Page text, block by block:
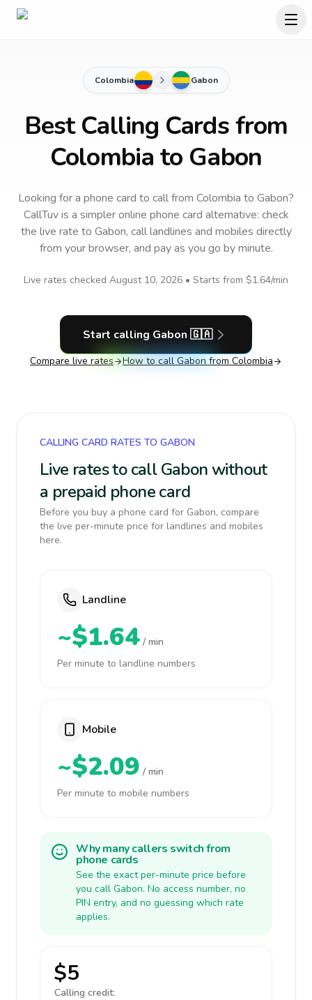
Colombia Gabon
Best Calling Cards from
Colombia to Gabon
Looking for a phone card to callfrom Colombia to Gabon?
CallTuv is a simpler online phone card alternative: check
the live rate to Gabon, call landlines and mobiles directly
from your browser, and pay as you go by minute.
Live rates checked August 10, 2026 • Starts from $1.64/min
Start calling Gabon 🇬🇦
Compare live rates How to call Gabon from Colombia
CALLING CARD RATES TO GABON
Live rates to call Gabon without
a prepaid phone card
Before you buy a phone card for Gabon, compare
the live per-minute price for landlines and mobiles
here.
Landline
~$1.64 / min
Per minute to landline numbers
Mobile
~$2.09 / min
Per minute to mobile numbers
Why many callers switch from
phone cards
See the exact per-minute price before
you call Gabon. No access number, no
PIN entry, and no guessing which rate
applies.
$5
Calling credit: